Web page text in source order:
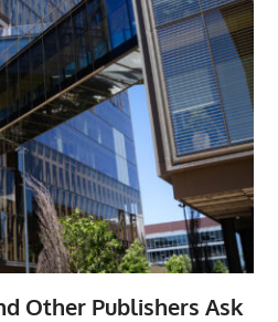
Other Publishers Ask